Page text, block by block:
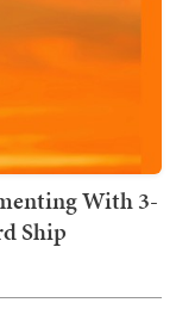
With 3-
Ship